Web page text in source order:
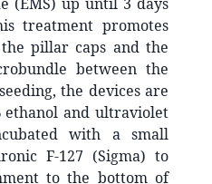
treatment promotes
pillar caps and the
between the
the devices are
and ultraviolet
with a small
F-127 (Sigma) to
to the bottom of